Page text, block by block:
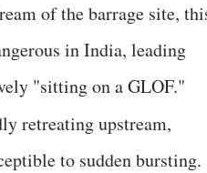
of the barrage site,
in India, leading
"sitting on a GLOF."
retreating upstream,
to sudden bursting.